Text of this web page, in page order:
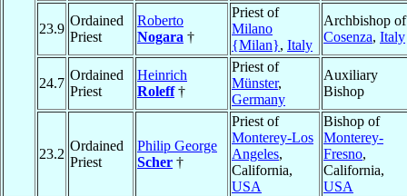
23.9
Ordained
Priest
Roberto
Nogara †
Priest of
Milano
{Milan}, Italy
Archbishop of
Cosenza, Italy
24.7
Ordained
Priest
Heinrich
Roleff†
Priest of
Münster,
Germany
Auxiliary
Bishop
23.2
Ordained
Priest
Philip George
Scher †
Priest of
Monterey-Los
Angeles,
California,
USA
Bishop of
Monterey-
Fresno,
California,
USA